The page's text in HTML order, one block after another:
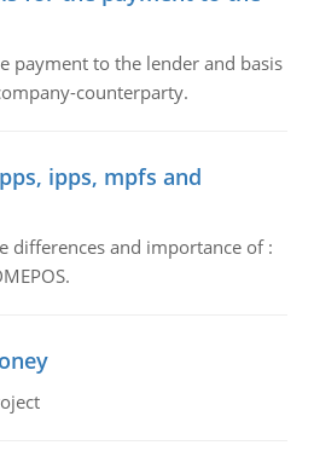
payment to the lender and basis
counterparty.
ipps, mpfs and
differences and importance of :